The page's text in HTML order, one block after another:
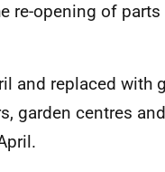
re-opening of
and replaced with
garden centres